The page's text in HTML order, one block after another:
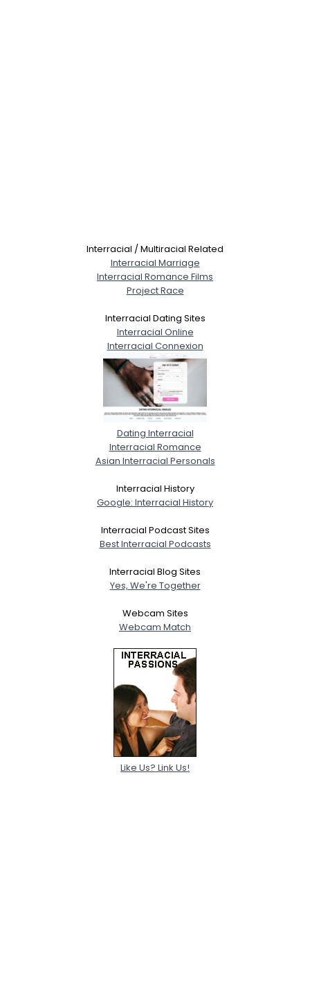
Interracial / Multiracial Related
Interracial Marriage
Interracial Romance Films
Project Race
Interracial Dating Sites
Interracial Online
Interracial Connexion
Dating Interracial
Interracial Romance
Asian Interracial Personals
Interracial History
Google: Interracial History
Interracial Podcast Sites
Best Interracial Podcasts
Interracial Blog Sites
Yes, We're Together
Webcam Sites
Webcam Match
Like Us? Link Us!